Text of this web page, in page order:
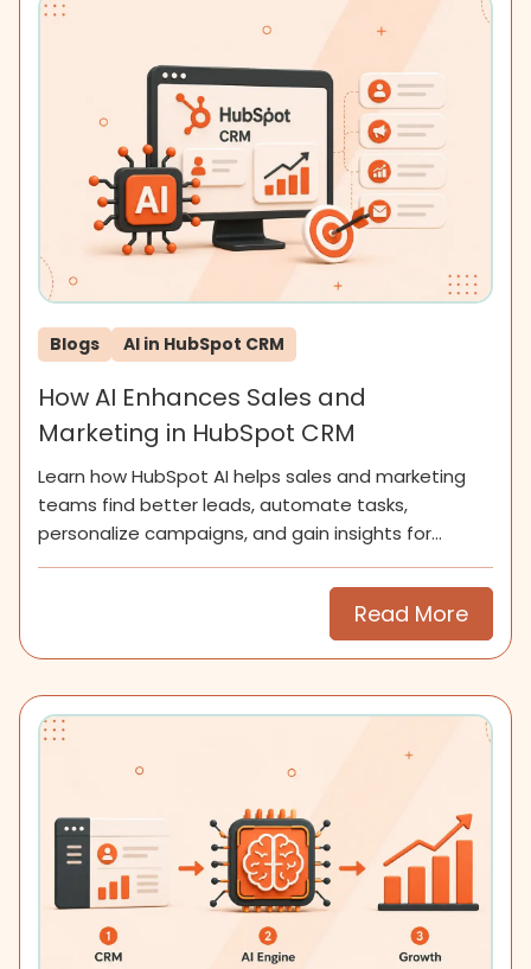
Blogs AI in HubSpot CRM
How AI Enhances Sales and
Marketing in HubSpot CRM
Learn how HubSpot AI helps sales and marketing
teams find better leads, automate tasks,
personalize campaigns, and gain insights for
smarter growth.
Read More